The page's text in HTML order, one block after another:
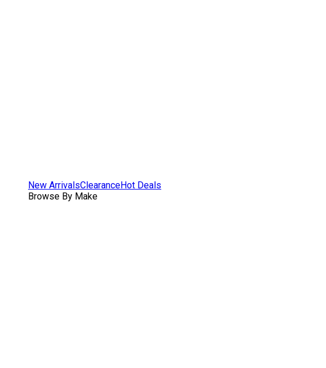
New ArrivalsClearanceHot Deals
Browse By Make